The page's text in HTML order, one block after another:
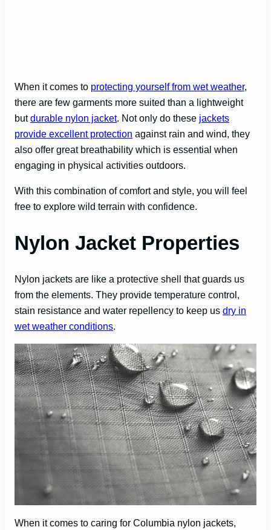
When it comes to protecting yourself from wet weather,
there are few garments more suited than a lightweight
butdurable nylon jacket. Not only do these jackets
provide excellent protection against rain and wind, they
also offer great breathability which is essential when
engaging in physical activities outdoors.
With this combination of comfort and style, you will feel
free to explore wild terrain with confidence.
Nylon Jacket Properties
Nylon jackets are like a protective shell that guards us
from the elements. They provide temperature control,
stain resistance and water repellency to keep us dry in
wet weather conditions.
When it comes to caring for Columbia nylon jackets,